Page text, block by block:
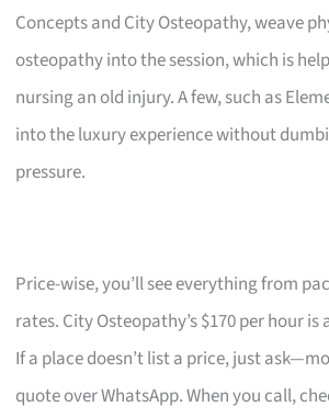
Concepts and City Osteopathy, weave
osteopathy into the session, which is
nursing an old injury. A few, such as
into the luxury experience without
pressure.
Price-wise, you’ll see everything from
rates. City Osteopathy’s $170 per hour
If a place doesn’t list a price, just
quote over WhatsApp. When you call,